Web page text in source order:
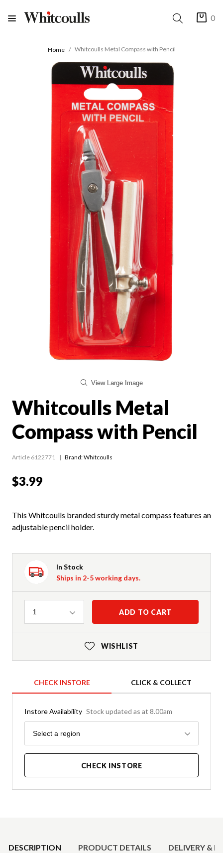
0
Home Whitcoulls Metal Compass with Pencil
View Large Image
Whitcoulls Metal
Compass with Pencil
Article 6122771 Brand: Whitcoulls
$3.99
This Whitcoulls branded sturdy metal compass features an
adjustable pencil holder.
In Stock
Ships in 2-5 working days.
Quantity
1 ADD TO CART
WISHLIST
CHECK INSTORE CLICK & COLLECT
Instore Availability Stock updated as at 8.00am
Region
Select a region
CHECK INSTORE
DESCRIPTION PRODUCT DETAILS DELIVERY &